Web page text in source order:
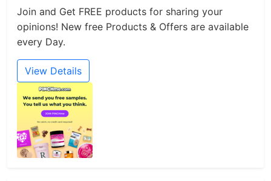
Join and Get FREE products for sharing your
opinions! New free Products & Offers are available
every Day.
View Details